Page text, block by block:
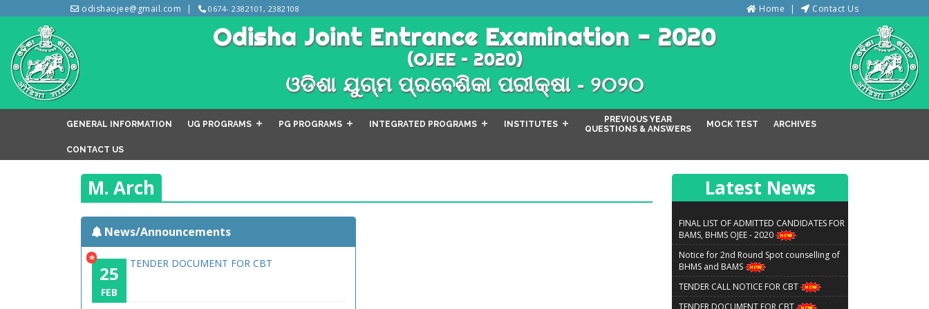
odishaojee@gmail.com 0674- 2382101, 2382108 Home Contact Us
Odisha Joint Entrance Examination - 2020
(OJEE – 2020)
ଓଡିଶା ଯୁଗ୍ମ ପ୍ରବେଶିକା ପରୀକ୍ଷା - ୨୦୨୦
GENERAL INFORMATION UG PROGRAMS PG PROGRAMS INTEGRATED PROGRAMS INSTITUTES
PREVIOUS YEAR
QUESTIONS & ANSWERS
MOCK TEST ARCHIVES
CONTACT US
M. Arch
News/Announcements
*
25
FEB
TENDER DOCUMENT FOR CBT
Latest News
FINAL LIST OF ADMITTED CANDIDATES FOR
BAMS, BHMS OJEE - 2020
Notice for 2nd Round Spot counselling of
BHMS and BAMS
TENDER CALL NOTICE FOR CBT
TENDER DOCUMENT FOR CBT